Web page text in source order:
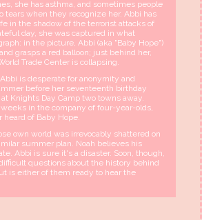
she has asthma, and sometimes people
tears when they recognize her. Abbi has
in the shadow of the terrorist attacks of
day, she was captured in what
in the picture, Abbi (aka "Baby Hope")
grasps a red balloon; just behind her,
Trade Center is collapsing.
is desperate for anonymity and
before her seventeenth birthday
Knights Day Camp two towns away.
in the company of four-year-olds,
heard of Baby Hope.
own world was irrevocably shattered on
summer plan. Noah believes his
Abbi is sure it's a disaster. Soon, though,
questions about the history behind
is either of them ready to hear the